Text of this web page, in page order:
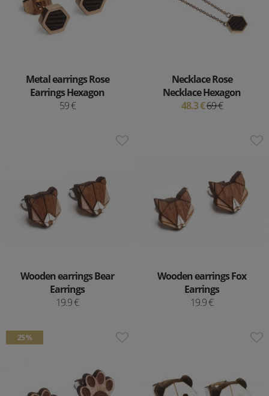
Metal earrings Rose
Earrings Hexagon
59 €
Necklace Rose
Necklace Hexagon
48.3 €69 €
Wooden earrings Bear
Earrings
19.9 €
Wooden earrings Fox
Earrings
19.9 €
25 %